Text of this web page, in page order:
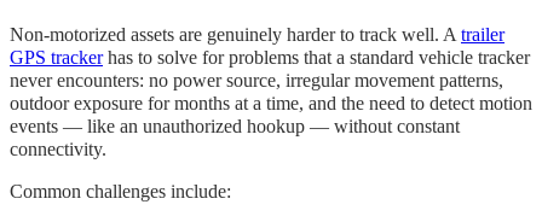
Non-motorized assets are genuinely harder to track well. A trailer
GPS trackerhas to solve for problems that a standard vehicle tracker
never encounters: no power source, irregular movement patterns,
outdoor exposure for months at a time, and the need to detect motion
events — like an unauthorized hookup — without constant
connectivity.
Common challenges include: